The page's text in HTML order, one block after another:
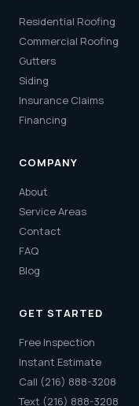
Residential Roofing
Commercial Roofing
Gutters
Siding
Insurance Claims
Financing
COMPANY
About
Service Areas
Contact
FAQ
Blog
GET STARTED
Free Inspection
Instant Estimate
Call (216) 888-3208
Text (216) 888-3208